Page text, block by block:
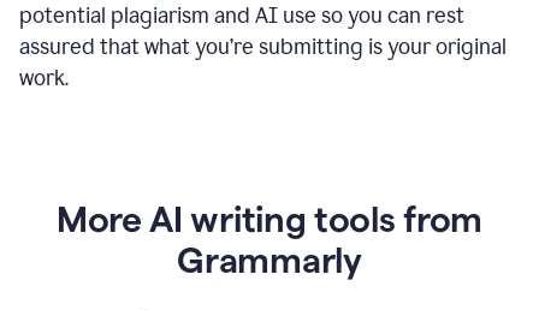
potential plagiarism and AI use so you can rest
assured that what you’re submitting is your original
work.
More AI writing tools from
Grammarly